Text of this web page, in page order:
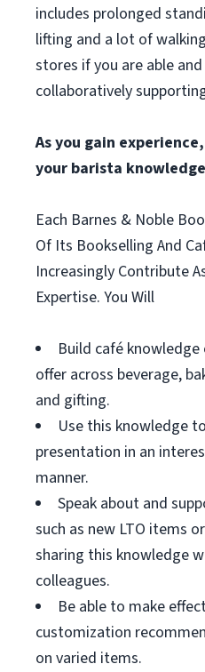
includes prolonged
lifting and a lot of
stores if you are able
collaboratively
As you gain
your barista
Each Barnes & Noble
Of Its Bookselling And
Increasingly Contribute
Expertise. You Will
Build café
offer across beverage,
and gifting.
Use this knowledge
presentation in an
manner.
Speak about and
such as new LTO items
sharing this knowledge
colleagues.
Be able to make
customization
on varied items.